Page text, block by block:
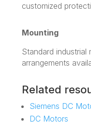
customized
Mounting
Standard industrial
arrangements
Related
Siemens DC
DC Motors